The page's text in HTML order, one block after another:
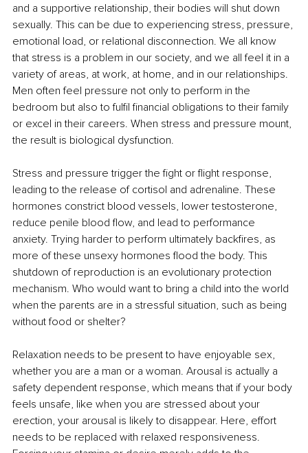
and a supportive relationship, their bodies will shut down
sexually. This can be due to experiencing stress, pressure,
emotional load, or relational disconnection. We all know
that stress is a problem in our society, and we all feel it in a
variety of areas, at work, at home, and in our relationships.
Men often feel pressure not only to perform in the
bedroom but also to fulfil financial obligations to their family
or excel in their careers. When stress and pressure mount,
the result is biological dysfunction.
Stress and pressure trigger the fight or flight response,
leading to the release of cortisol and adrenaline. These
hormones constrict blood vessels, lower testosterone,
reduce penile blood flow, and lead to performance
anxiety. Trying harder to perform ultimately backfires, as
more of these unsexy hormones flood the body. This
shutdown of reproduction is an evolutionary protection
mechanism. Who would want to bring a child into the world
when the parents are in a stressful situation, such as being
without food or shelter?
Relaxation needs to be present to have enjoyable sex,
whether you are a man or a woman. Arousal is actually a
safety dependent response, which means that if your body
feels unsafe, like when you are stressed about your
erection, your arousal is likely to disappear. Here, effort
needs to be replaced with relaxed responsiveness.